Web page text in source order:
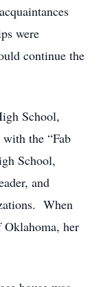
were
continue the
School,
the “Fab
School,
and
When
Oklahoma, her